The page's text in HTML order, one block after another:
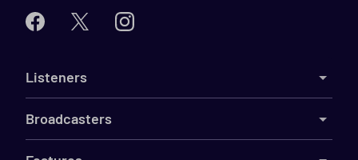
Listeners
Broadcasters